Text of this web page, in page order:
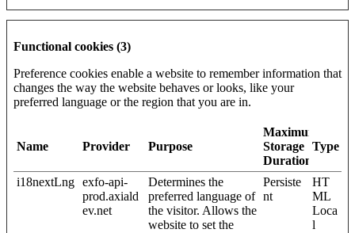
Functional cookies (3)
Preference cookies enable a website to remember information that
changes the way the website behaves or looks, like your
preferred language or the region that you are in.
Name Provider Purpose
Maximum
Storage
Duration
Type
i18nextLng exfo-api-
prod.axiald
ev.net
Determines the
preferred language of
the visitor. Allows the
website to set the
Persiste
nt
HT
ML
Loca
l